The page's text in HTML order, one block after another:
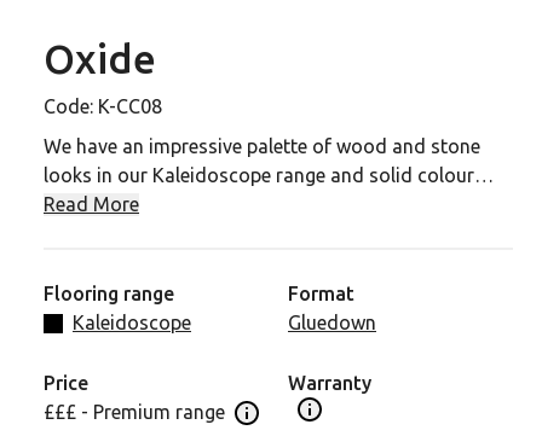
to your favourites
Oxide
Code: K-CC08
We have an impressive palette of wood and stone
looks in our Kaleidoscope range and solid colour
designs to choose from.
R10 slip rating and a 20 year commercial guarantee.
It contains a fiery mix of hazel, copper and rust tones
public space.
Read More
Flooring range
Kaleidoscope
Format
Gluedown
Price
£££ - Premium range Open price information panel
Warranty
Open Guarantee